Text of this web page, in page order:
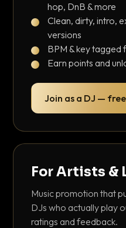
hop, DnB & more
Clean, dirty, intro,
versions
BPM & key
Earn points and
Join as a DJ — free
For Artists &
Music promotion that
DJs who actually play
ratings and feedback.